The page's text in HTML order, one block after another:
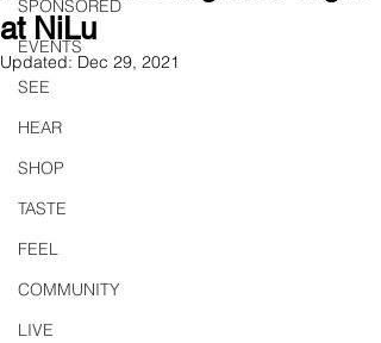
SPONSORED
EVENTS
SEE
HEAR
SHOP
TASTE
FEEL
COMMUNITY
LIVE
at NiLu
Updated: Dec 29, 2021